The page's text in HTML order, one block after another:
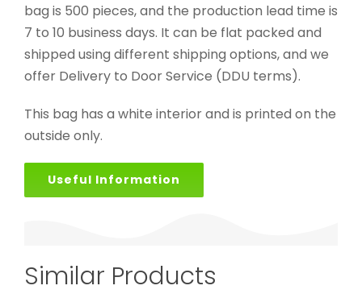
bag is 500 pieces, and the production lead time is
7 to 10 business days. It can be flat packed and
shipped using different shipping options, and we
offer Delivery to Door Service (DDU terms).
This bag has a white interior and is printed on the
outside only.
Useful Information
Similar Products